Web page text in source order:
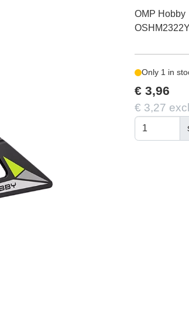
OMP Hobby
OSHM2322Y
Only 1 in
€ 3,96
€ 3,27